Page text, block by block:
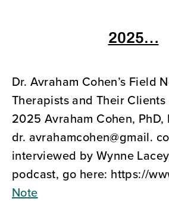
2025…
Dr. Avraham Cohen’s Field
Therapists and Their Clients
2025 Avraham Cohen, PhD,
dr. avrahamcohen@gmail.
interviewed by Wynne
podcast, go here: https://
Note